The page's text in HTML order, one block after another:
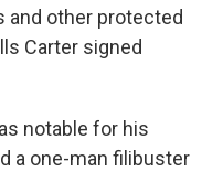
and other protected
Carter signed
notable for his
a one-man filibuster